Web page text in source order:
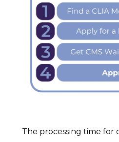
The processing time for